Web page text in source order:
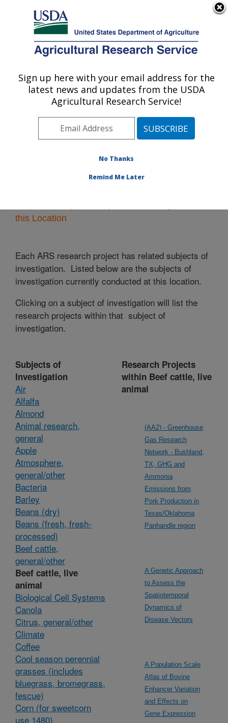
Here's how you know
Agricultural Research Service
U.S. DEPARTMENT OF AGRICULTURE
Plains Area
ARS Home»Plains Area»Research» Research
Projects Subjects of Investigation at this Location
this Location
Each ARS research project has related subjects of
investigation. Listed below are the subjects of
investigation currently conducted at this location.
Clicking on a subject of investigation will list the
research projects within that subject of
investigation.
Subjects of
Investigation
Air
Alfalfa
Almond
Animal research,
general
Apple
Atmosphere,
general/other
Bacteria
Barley
Beans (dry)
Beans (fresh, fresh-
processed)
Beef cattle,
general/other
Beef cattle, live
animal
Biological Cell Systems
Canola
Citrus, general/other
Climate
Coffee
Cool season perennial
grasses (includes
bluegrass, bromegrass,
fescue)
Corn (for sweetcorn
use 1480)
Research Projects
within Beef cattle, live
animal
(AA2) - Greenhouse
Gas Research
Network - Bushland,
TX, GHG and
Ammonia
Emissions from
Pork Production in
Texas/Oklahoma
Panhandle region
A Genetic Approach
to Assess the
Spatiotemporal
Dynamics of
Disease Vectors
A Population Scale
Atlas of Bovine
Enhancer Variation
and Effects on
Gene Expression
Sign up here with your email address for the
latest news and updates from the USDA
Agricultural Research Service!
No Thanks
Remind Me Later